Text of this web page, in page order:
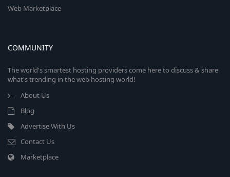
Web Marketplace
COMMUNITY
The world's smartest hosting providers come here to discuss & share
what's trending in the web hosting world!
About Us
Blog
Advertise With Us
Contact Us
Marketplace